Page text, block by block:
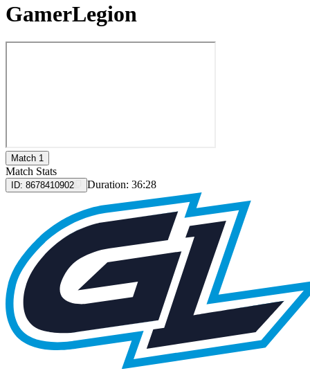
GamerLegion
Match 1
Match Stats
ID: 8678410902 Duration: 36:28